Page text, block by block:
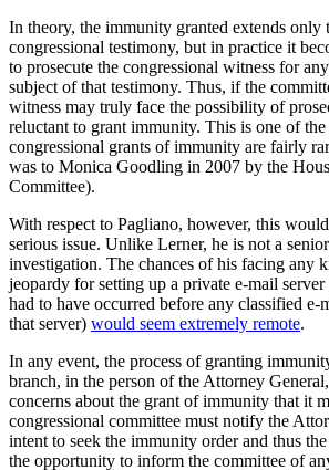
In theory, the immunity granted extends only
congressional testimony, but in practice it
to prosecute the congressional witness for
subject of that testimony. Thus, if the
witness may truly face the possibility of
reluctant to grant immunity. This is one of
congressional grants of immunity are fairly
was to Monica Goodling in 2007 by the
Committee).
With respect to Pagliano, however, this
serious issue. Unlike Lerner, he is not a
investigation. The chances of his facing any
jeopardy for setting up a private e-mail
had to have occurred before any classified e-
that server) would seem extremely remote.
In any event, the process of granting
branch, in the person of the Attorney
concerns about the grant of immunity that it
congressional committee must notify the
intent to seek the immunity order and thus
the opportunity to inform the committee of